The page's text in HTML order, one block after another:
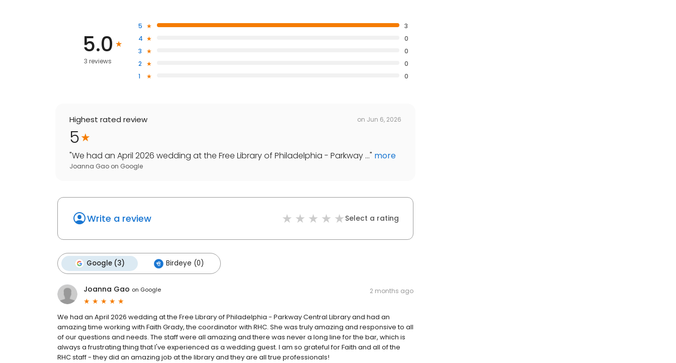
5.0
3 reviews
5
3
4
0
3
0
2
0
1
0
Highest rated review on Jun 6, 2026
5
"We had an April 2026 wedding at the Free Library of Philadelphia - Parkway ..." more
Joanna Gao on Google
Write a review Select a rating
Google (3) Birdeye (0)
Joanna Gao on Google 2 months ago
We had an April 2026 wedding at the Free Library of Philadelphia - Parkway Central Library and had an
amazing time working with Faith Grady, the coordinator with RHC. She was truly amazing and responsive to all
of our questions and needs. The staff were all amazing and there was never a long line for the bar, which is
always a frustrating thing that I've experienced as a wedding guest. I am so grateful for Faith and all of the
RHC staff - they did an amazing job at the library and they are all true professionals!